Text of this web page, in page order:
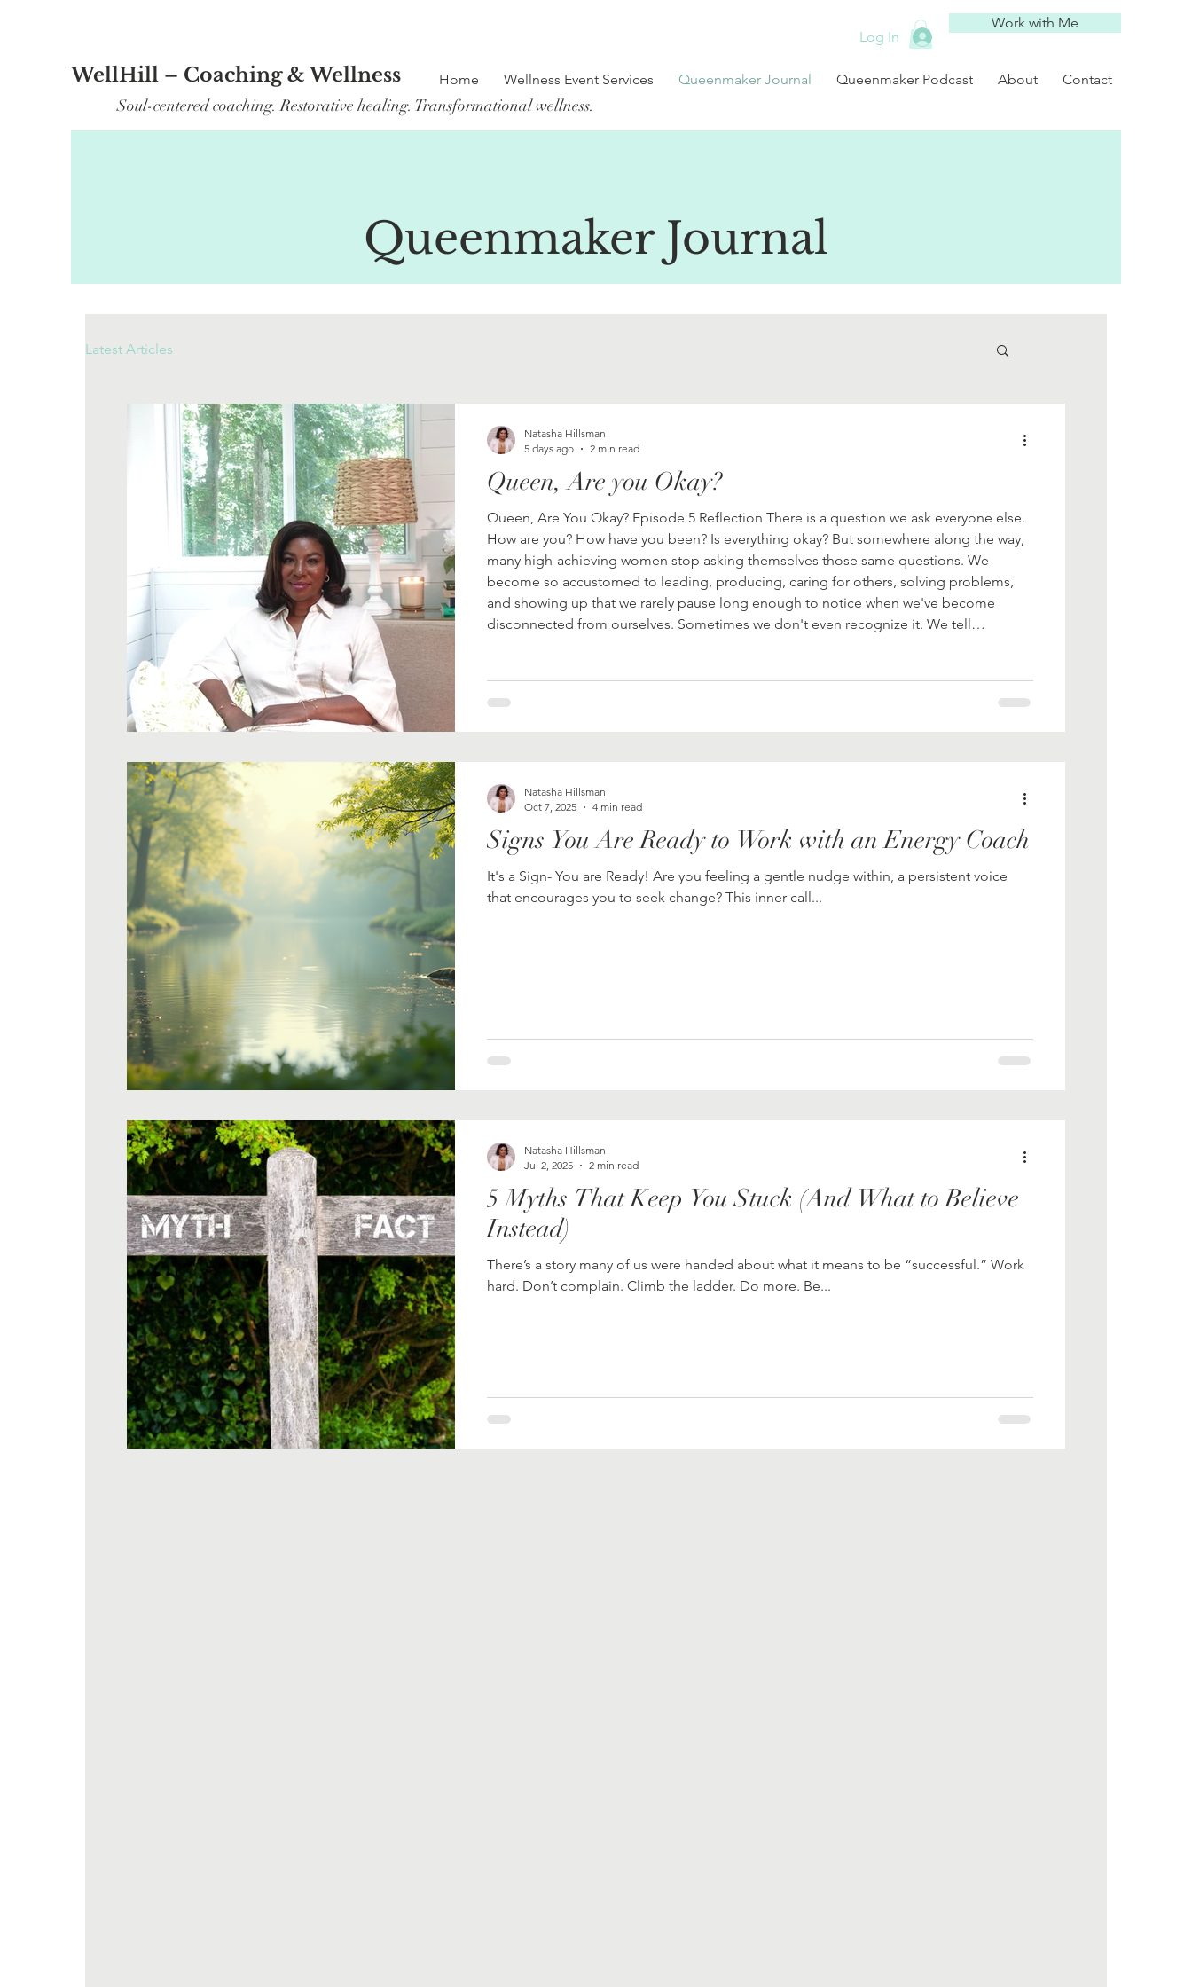
WellHill – Coaching & Wellness
Log In
Work with Me
Home Wellness Event Services Queenmaker Journal Queenmaker Podcast About Contact
Soul-centered coaching. Restorative healing. Transformational wellness.
Queenmaker Journal
Latest Articles
Queen, Are you Okay?
Queen, Are You Okay? Episode 5 Reflection There is a question we ask everyone else.
How are you? How have you been? Is everything okay? But somewhere along the way,
many high-achieving women stop asking themselves those same questions. We
become so accustomed to leading, producing, caring for others, solving problems,
and showing up that we rarely pause long enough to notice when we've become
disconnected from ourselves. Sometimes we don't even recognize it. We tell
Natasha Hillsman
5 days ago
2 min read
Signs You Are Ready to Work with an Energy Coach
It's a Sign- You are Ready! Are you feeling a gentle nudge within, a persistent voice
that encourages you to seek change? This inner call...
Natasha Hillsman
Oct 7, 2025
4 min read
5 Myths That Keep You Stuck (And What to Believe
Instead)
There’s a story many of us were handed about what it means to be “successful.” Work
hard. Don’t complain. Climb the ladder. Do more. Be...
Natasha Hillsman
Jul 2, 2025
2 min read